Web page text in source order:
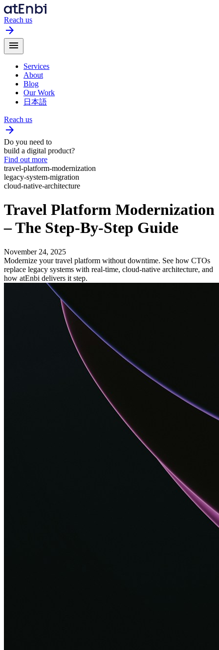
Reach us
arrow_forward
menu
Services
About
Blog
Our Work
日本語
Reach us
arrow_forward
Do you need to
build a digital product?
Find out more
travel-platform-modernization
legacy-system-migration
cloud-native-architecture
Travel Platform Modernization
– The Step-By-Step Guide
November 24, 2025
Modernize your travel platform without downtime. See how CTOs
replace legacy systems with real-time, cloud-native architecture, and
how atEnbi delivers it step.